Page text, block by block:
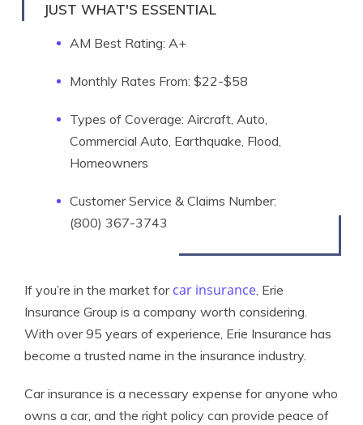
JUST WHAT'S ESSENTIAL
AM Best Rating: A+
Monthly Rates From: $22-$58
Types of Coverage: Aircraft, Auto,
Commercial Auto, Earthquake, Flood,
Homeowners
Customer Service & Claims Number:
(800) 367-3743
If you’re in the market for car insurance, Erie
Insurance Group is a company worth considering.
With over 95 years of experience, Erie Insurance has
become a trusted name in the insurance industry.
Car insurance is a necessary expense for anyone who
owns a car, and the right policy can provide peace of